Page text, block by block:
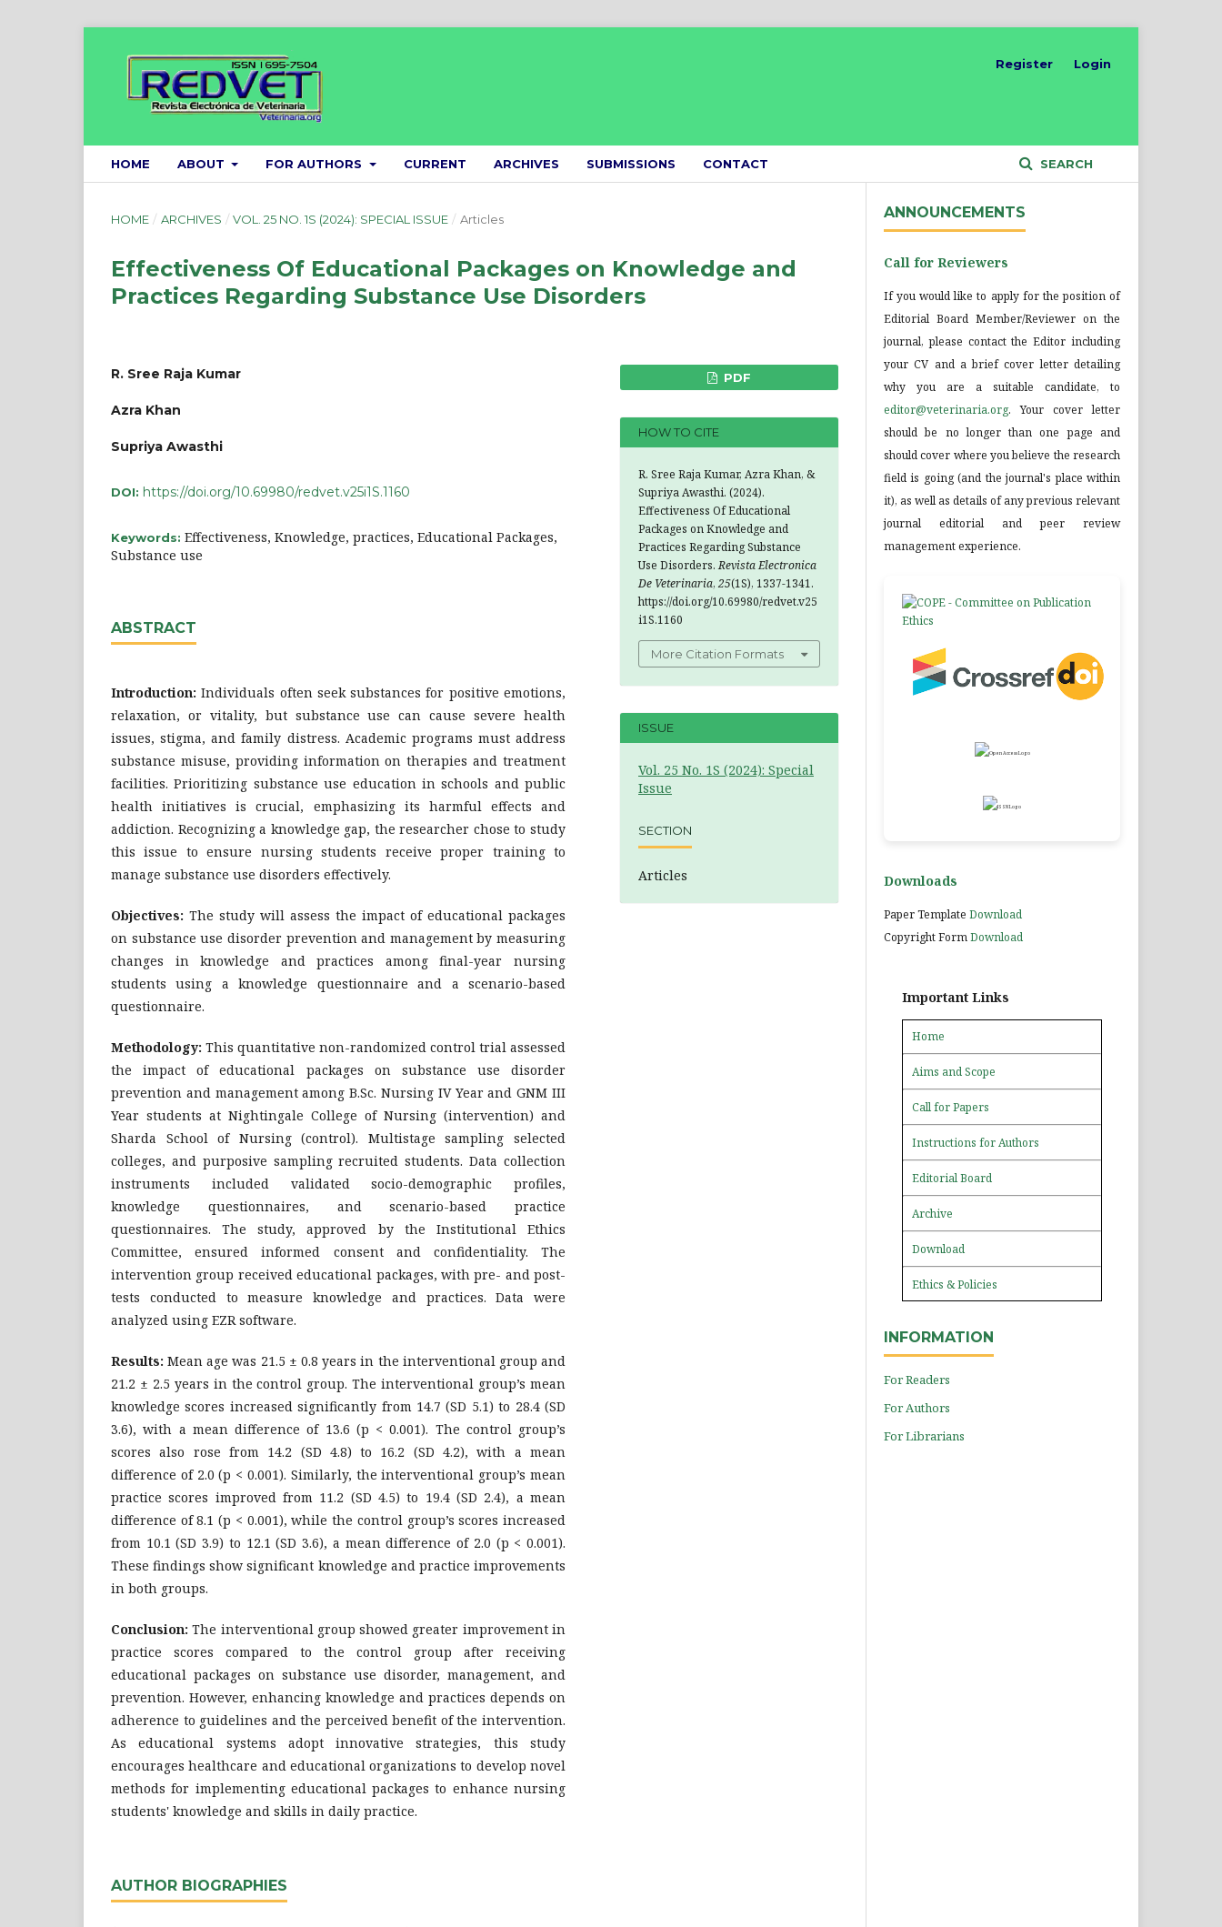
HOME ABOUT FOR AUTHORS CURRENT ARCHIVES SUBMISSIONS CONTACT SEARCH
Register Login
HOME / ARCHIVES / VOL. 25 NO. 1S (2024): SPECIAL ISSUE / Articles
Effectiveness Of Educational Packages on Knowledge and
Practices Regarding Substance Use Disorders
R. Sree Raja Kumar
Azra Khan
Supriya Awasthi
DOI: https://doi.org/10.69980/redvet.v25i1S.1160
Keywords: Effectiveness, Knowledge, practices, Educational Packages,
Substance use
ABSTRACT
Introduction:Individuals often seek substances for positive emotions,
relaxation, or vitality, but substance use can cause severe health
issues, stigma, and family distress. Academic programs must address
substance misuse, providing information on therapies and treatment
facilities. Prioritizing substance use education in schools and public
health initiatives is crucial, emphasizing its harmful effects and
addiction. Recognizing a knowledge gap, the researcher chose to study
this issue to ensure nursing students receive proper training to
manage substance use disorders effectively.
Objectives: The study will assess the impact of educational packages
on substance use disorder prevention and management by measuring
changes in knowledge and practices among final-year nursing
students using a knowledge questionnaire and a scenario-based
questionnaire.
Methodology: This quantitative non-randomized control trial assessed
the impact of educational packages on substance use disorder
prevention and management among B.Sc. Nursing IV Year and GNM III
Year students at Nightingale College of Nursing (intervention) and
Sharda School of Nursing (control). Multistage sampling selected
colleges, and purposive sampling recruited students. Data collection
instruments included validated socio-demographic profiles,
knowledge questionnaires, and scenario-based practice
questionnaires. The study, approved by the Institutional Ethics
Committee, ensured informed consent and confidentiality. The
intervention group received educational packages, with pre- and post-
tests conducted to measure knowledge and practices. Data were
analyzed using EZR software.
Results: Mean age was 21.5 ± 0.8 years in the interventional group and
21.2 ± 2.5 years in the control group. The interventional group’s mean
knowledge scores increased significantly from 14.7 (SD 5.1) to 28.4 (SD
3.6), with a mean difference of 13.6 (p < 0.001). The control group’s
scores also rose from 14.2 (SD 4.8) to 16.2 (SD 4.2), with a mean
difference of 2.0 (p < 0.001). Similarly, the interventional group’s mean
practice scores improved from 11.2 (SD 4.5) to 19.4 (SD 2.4), a mean
difference of 8.1 (p < 0.001), while the control group’s scores increased
from 10.1 (SD 3.9) to 12.1 (SD 3.6), a mean difference of 2.0 (p < 0.001).
These findings show significant knowledge and practice improvements
in both groups.
Conclusion: The interventional group showed greater improvement in
practice scores compared to the control group after receiving
educational packages on substance use disorder, management, and
prevention. However, enhancing knowledge and practices depends on
adherence to guidelines and the perceived benefit of the intervention.
As educational systems adopt innovative strategies, this study
encourages healthcare and educational organizations to develop novel
methods for implementing educational packages to enhance nursing
students' knowledge and skills in daily practice.
AUTHOR BIOGRAPHIES
PDF
HOW TO CITE
R. Sree Raja Kumar, Azra Khan, &
Supriya Awasthi. (2024).
Effectiveness Of Educational
Packages on Knowledge and
Practices Regarding Substance
Use Disorders.Revista Electronica
De Veterinaria, 25(1S), 1337-1341.
https://doi.org/10.69980/redvet.v25
i1S.1160
More Citation Formats
ISSUE
Vol. 25 No. 1S (2024): Special
Issue
SECTION
Articles
ANNOUNCEMENTS
Call for Reviewers
If you would like to apply for the position of
Editorial Board Member/Reviewer on the
journal, please contact the Editor including
your CV and a brief cover letter detailing
why you are a suitable candidate, to
editor@veterinaria.org. Your cover letter
should be no longer than one page and
should cover where you believe the research
field is going (and the journal's place within
it), as well as details of any previous relevant
journal editorial and peer review
management experience.
Downloads
Paper Template Download
Copyright FormDownload
Important Links
Home
Aims and Scope
Call for Papers
Instructions for Authors
Editorial Board
Archive
Download
Ethics & Policies
INFORMATION
For Readers
For Authors
For Librarians